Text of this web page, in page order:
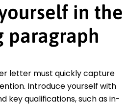
in the
paragraph
letter must quickly capture
Introduce yourself with
key qualifications, such as in-